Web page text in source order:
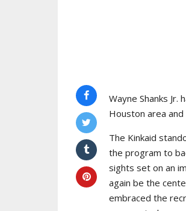
Wayne Shanks
Houston area
The Kinkaid
the program to
sights set on an
again be the
embraced the